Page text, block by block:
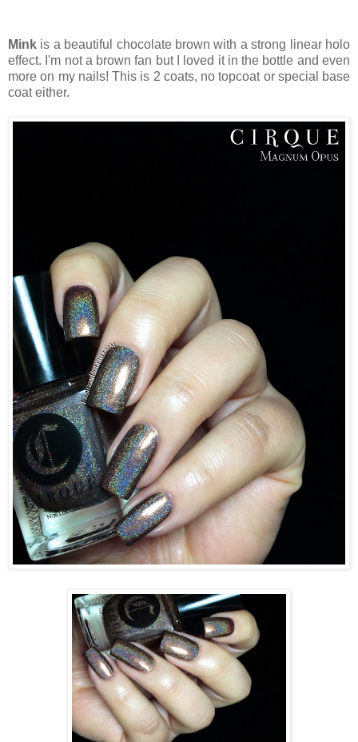
Mink is a beautiful chocolate brown with a strong linear holo
effect. I'm not a brown fan but I loved it in the bottle and even
more on my nails! This is 2 coats, no topcoat or special base
coat either.